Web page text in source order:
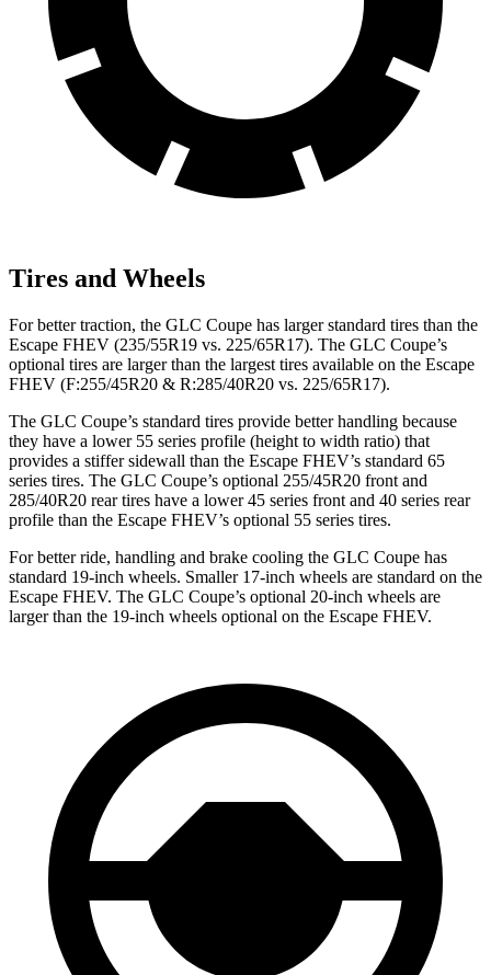
Tires and Wheels
For better traction, the GLC Coupe has larger standard tires than the
Escape FHEV (235/55R19 vs. 225/65R17). The GLC Coupe’s
optional tires are larger than the largest tires available on the Escape
FHEV (F:255/45R20 & R:285/40R20 vs. 225/65R17).
The GLC Coupe’s standard tires provide better handling because
they have a lower 55 series profile (height to width ratio) that
provides a stiffer sidewall than the Escape FHEV’s standard 65
series tires. The GLC Coupe’s optional 255/45R20 front and
285/40R20 rear tires have a lower 45 series front and 40 series rear
profile than the Escape FHEV’s optional 55 series tires.
For better ride, handling and brake cooling the GLC Coupe has
standard 19-inch wheels. Smaller 17-inch wheels are standard on the
Escape FHEV. The GLC Coupe’s optional 20-inch wheels are
larger than the 19-inch wheels optional on the Escape FHEV.